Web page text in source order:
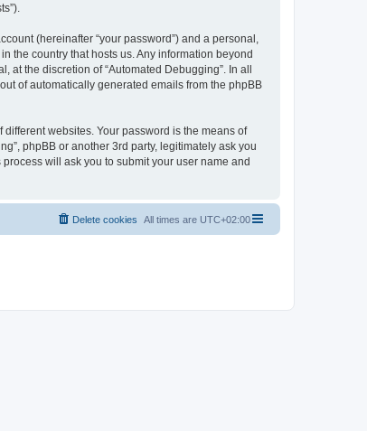
(hereinafter “your password”) and a personal,
the country that hosts us. Any information beyond
the discretion of “Automated Debugging”. In all
of automatically generated emails from the phpBB
websites. Your password is the means of
phpBB or another 3rd party, legitimately ask you
will ask you to submit your user name and
All times are UTC+02:00
Delete cookies